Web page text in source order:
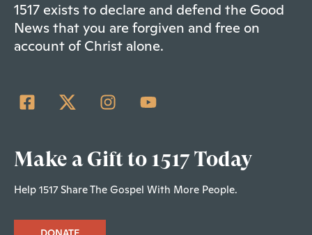
1517 exists to declare and defend the Good
News that you are forgiven and free on
account of Christ alone.
Make a Gift to 1517 Today
Help 1517 Share The Gospel With More People.